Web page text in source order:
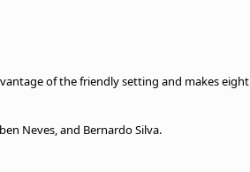
of the friendly setting and makes eight
Neves, and Bernardo Silva.